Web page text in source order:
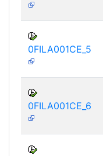
0FILA001CE_5
0FILA001CE_6